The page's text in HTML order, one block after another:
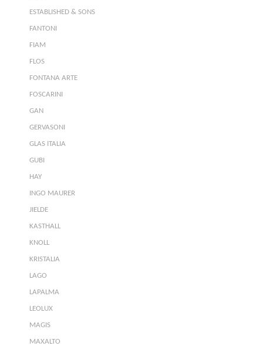
ESTABLISHED & SONS
FANTONI
FIAM
FLOS
FONTANA ARTE
FOSCARINI
GAN
GERVASONI
GLAS ITALIA
GUBI
HAY
INGO MAURER
JIELDE
KASTHALL
KNOLL
KRISTALIA
LAGO
LAPALMA
LEOLUX
MAGIS
MAXALTO